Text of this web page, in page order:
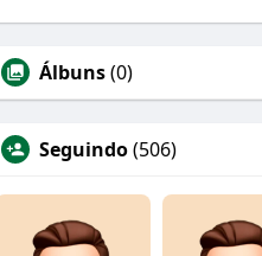
Álbuns(0)
Seguindo(506)